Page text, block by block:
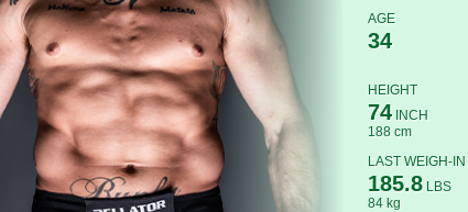
AGE
34
HEIGHT
74INCH
188 cm
LAST WEIGH-IN
185.8LBS
84 kg